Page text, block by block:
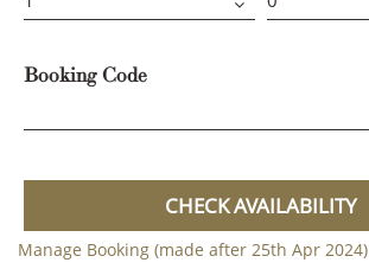
Booking Code
CHECK AVAILABILITY
Manage Booking (made after 25th Apr 2024)